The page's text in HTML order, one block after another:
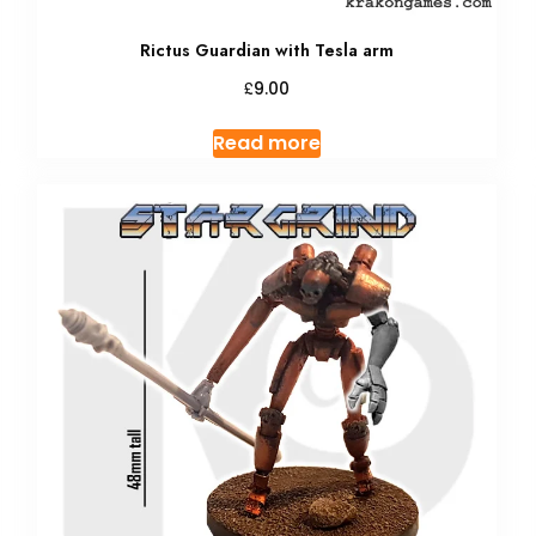
Rictus Guardian with Tesla arm
£9.00
Read more